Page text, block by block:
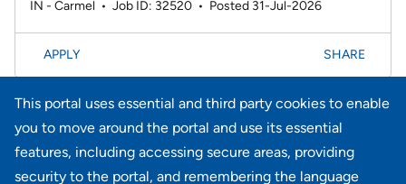
This portal uses essential and third party cookies to enable
you to move around the portal and use its essential
features, including accessing secure areas, providing
security to the portal, and remembering the language
IN - Carmel • Job ID: 32520 • Posted 31-Jul-2026
APPLY SHARE
1-20 of 733 results Page
1 2 3 4 5 6 Next >>